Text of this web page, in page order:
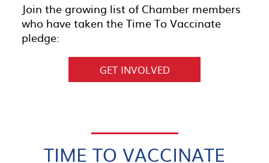
Join the growing list of Chamber members
who have taken the Time To Vaccinate
pledge:
GET INVOLVED
TIME TO VACCINATE